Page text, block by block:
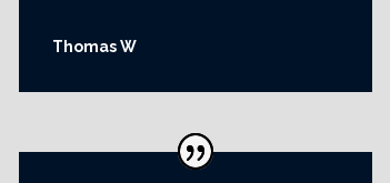
Thomas W